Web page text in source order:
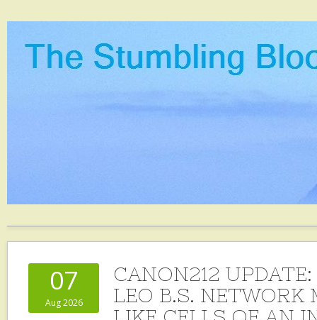
07
Aug 2026
CANON212
LEO B.S. NETWORK